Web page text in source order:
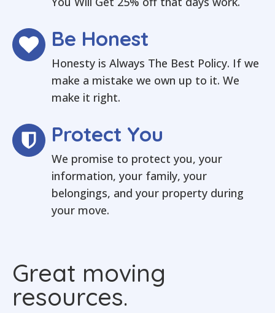
Be Honest
Honesty is Always The Best Policy. If we
make a mistake we own up to it. We
make it right.
Protect You
We promise to protect you, your
information, your family, your
belongings, and your property during
your move.
Great moving
resources.